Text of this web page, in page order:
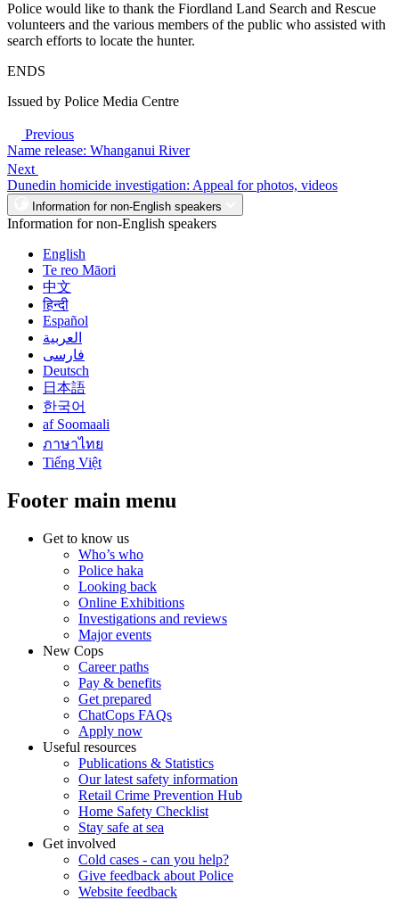
Police would like to thank the Fiordland Land Search and Rescue
volunteers and the various members of the public who assisted with
search efforts to locate the hunter.
ENDS
Issued by Police Media Centre
Previous
Name release: Whanganui River
Next
Dunedin homicide investigation: Appeal for photos, videos
Information for non-English speakers
Information for non-English speakers
English
Te reo Māori
中文
हिन्दी
Español
العربية
فارسی
Deutsch
日本語
한국어
af Soomaali
ภาษาไทย
Tiếng Việt
Footer main menu
Get to know us
Who’s who
Police haka
Looking back
Online Exhibitions
Investigations and reviews
Major events
New Cops
Career paths
Pay & benefits
Get prepared
ChatCops FAQs
Apply now
Useful resources
Publications & Statistics
Our latest safety information
Retail Crime Prevention Hub
Home Safety Checklist
Stay safe at sea
Get involved
Cold cases - can you help?
Give feedback about Police
Website feedback